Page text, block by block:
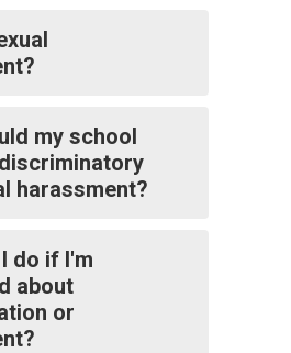
my school
harassment?
do if I'm
about
or